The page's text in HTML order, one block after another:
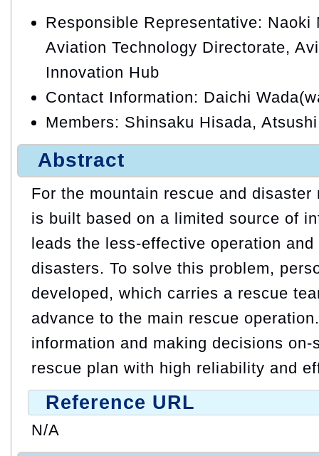
Responsible Representative: Naoki
Aviation Technology Directorate,
Innovation Hub
Contact Information: Daichi
Members: Shinsaku Hisada,
Abstract
For the mountain rescue and
is built based on a limited source of
leads the less-effective operation
disasters. To solve this problem,
developed, which carries a rescue
advance to the main rescue
information and making decisions
rescue plan with high reliability and
Reference URL
N/A